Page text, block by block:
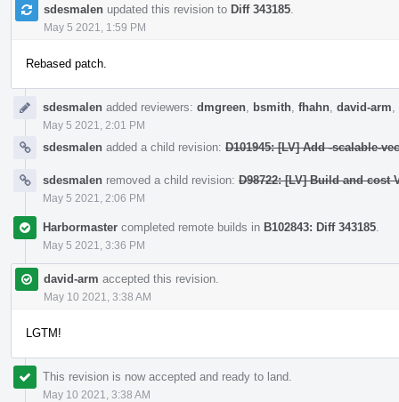
sdesmalen updated this revision to Diff 343185
May 5 2021, 1:59 PM
Rebased patch.
sdesmalen added reviewers: dmgreen bsmith fhahn david-arm
May 5 2021, 2:01 PM
sdesmalen added a child revision: D101945: [LV] Add -scalable-
sdesmalen removed a child revision: D98722: [LV] Build and cost
May 5 2021, 2:06 PM
Harbormaster completed remote builds in B102843: Diff 343185
May 5 2021, 3:36 PM
david-arm accepted this revision.
May 10 2021, 3:38 AM
LGTM!
This revision is now accepted and ready to land.
May 10 2021, 3:38 AM